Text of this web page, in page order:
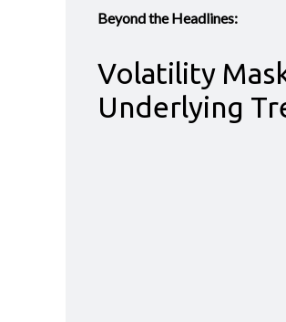
Beyond the Headlines:
Volatility
Underlying